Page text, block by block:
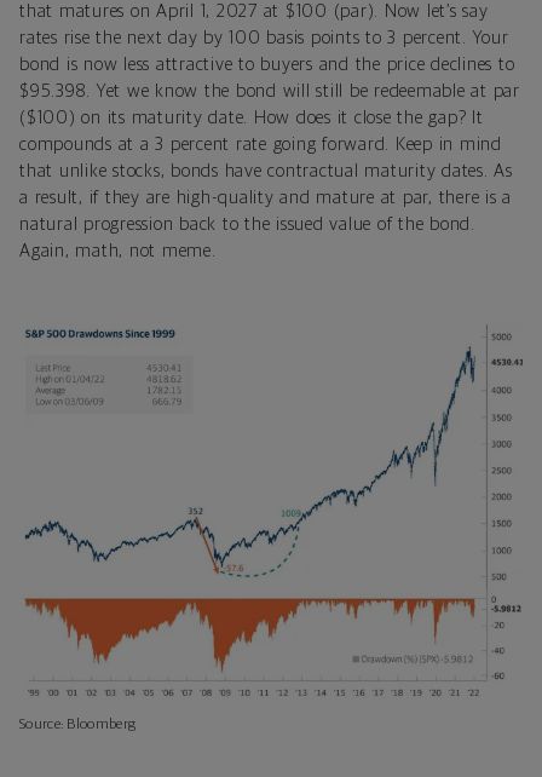
that matures on April 1, 2027 at $100 (par). Now let’s say
rates rise the next day by 100 basis points to 3 percent. Your
bond is now less attractive to buyers and the price declines to
$95.398. Yet we know the bond will still be redeemable at par
($100) on its maturity date. How does it close the gap? It
compounds at a 3 percent rate going forward. Keep in mind
that unlike stocks, bonds have contractual maturity dates. As
a result, if they are high-quality and mature at par, there is a
natural progression back to the issued value of the bond.
Again, math, not meme.
Source: Bloomberg